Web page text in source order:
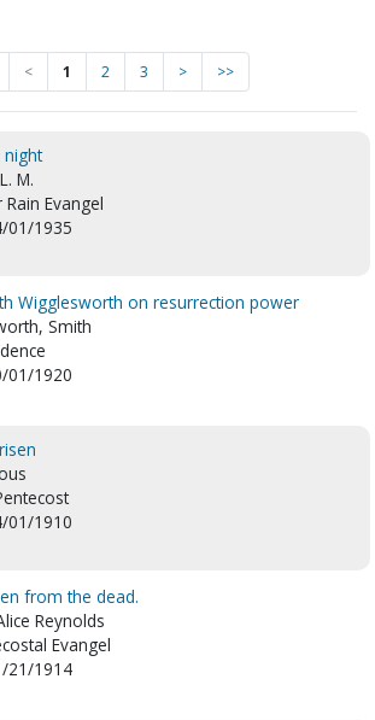
< 1 2 3 > >>
night
M.
Rain Evangel
01/1935
Wigglesworth on resurrection power
Smith
01/1920
01/1910
from the dead.
Reynolds
Evangel
21/1914